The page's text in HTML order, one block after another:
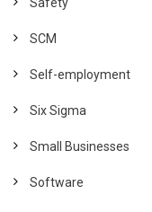
Safety
SCM
Self-employment
Six Sigma
Small Businesses
Software